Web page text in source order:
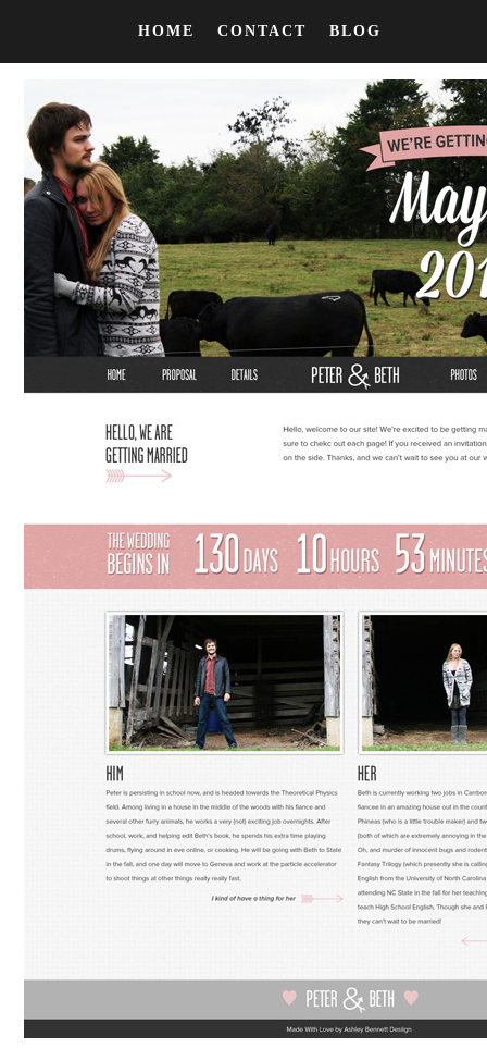
HOME CONTACT BLOG